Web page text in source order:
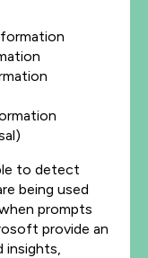
to detect
being used
prompts
provide an